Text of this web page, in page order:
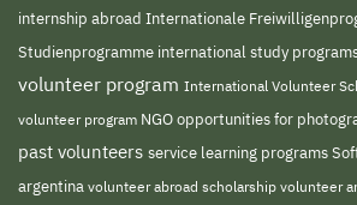
internship abroad Internationale
Studienprogramme international study
volunteer program International Volunteer
volunteer program NGOopportunities for
past volunteers service learning programs
argentinavolunteer abroad scholarshipvolunteer